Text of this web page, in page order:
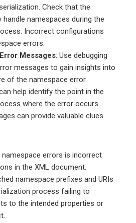
Check that the
namespaces during the
Incorrect configurations
errors.
Messages: Use debugging
messages to gain insights into
of the namespace error.
help identify the point in the
where the error occurs
can provide valuable clues
errors is incorrect
in the XML document.
namespace prefixes and URIs
process failing to
to the intended properties or